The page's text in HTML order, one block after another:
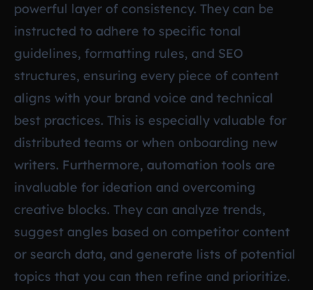
powerful layer of consistency. They can be
instructed to adhere to specific tonal
guidelines, formatting rules, and SEO
structures, ensuring every piece of content
aligns with your brand voice and technical
best practices. This is especially valuable for
distributed teams or when onboarding new
writers. Furthermore, automation tools are
invaluable for ideation and overcoming
creative blocks. They can analyze trends,
suggest angles based on competitor content
or search data, and generate lists of potential
topics that you can then refine and prioritize.